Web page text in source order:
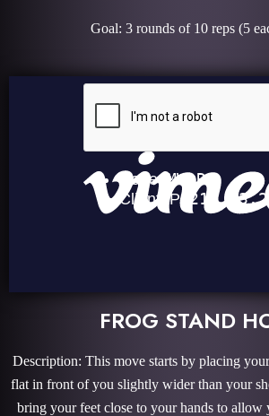
Goal: 3 rounds of 10 reps (5
FROG STAND
Description: This move starts by placing
flat in front of you slightly wider than your
bring your feet close to your hands to allow